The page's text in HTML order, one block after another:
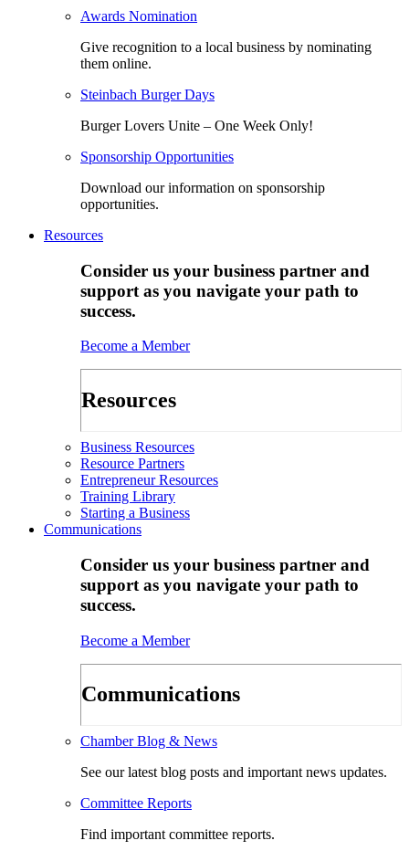
Awards Nomination
Give recognition to a local business by nominating
them online.
Steinbach Burger Days
Burger Lovers Unite – One Week Only!
Sponsorship Opportunities
Download our information on sponsorship
opportunities.
Resources
Consider us your business partner and
support as you navigate your path to
success.
Become a Member
Resources
Business Resources
Resource Partners
Entrepreneur Resources
Training Library
Starting a Business
Communications
Consider us your business partner and
support as you navigate your path to
success.
Become a Member
Communications
Chamber Blog & News
See our latest blog posts and important news updates.
Committee Reports
Find important committee reports.